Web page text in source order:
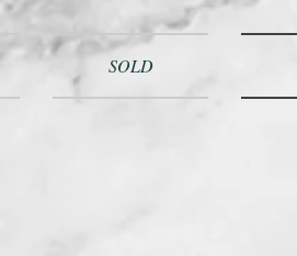
SOLD